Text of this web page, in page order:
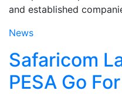
and established
News
Safaricom
PESA Go